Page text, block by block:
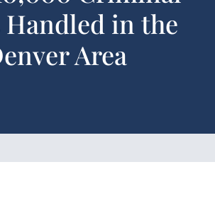
Handled in the
Area